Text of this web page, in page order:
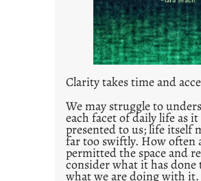
d
p
o
s
2
0
2
1
0
Clarity takes time and
We may struggle to
each facet of daily life as it
presented to us; life itself
far too swiftly. How often
permitted the space and
consider what it has done
what we are doing with it.